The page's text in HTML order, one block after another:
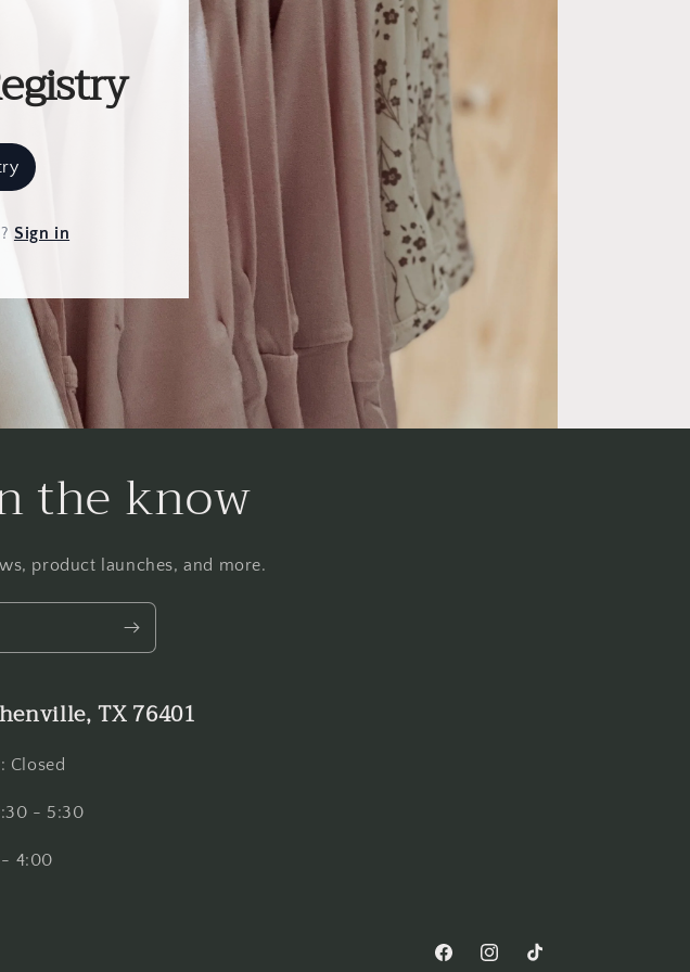
? Sign in
the know
product launches, and more.
TX 76401
Closed
- 5:30
- 4:00
FacebookInstagramTikTok